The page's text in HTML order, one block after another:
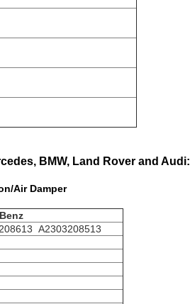
BMW, Land Rover and Audi:
Air Damper
A2303208513